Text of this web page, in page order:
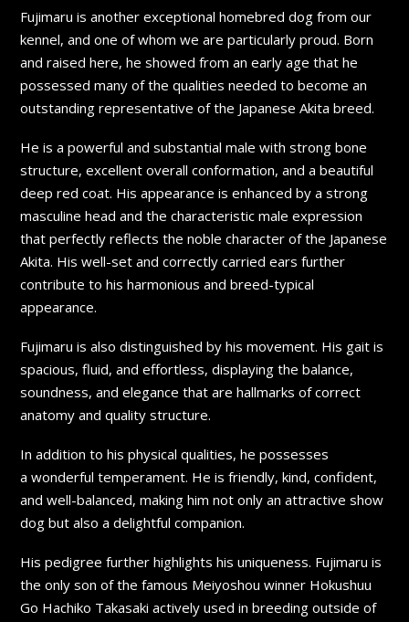
Fujimaru is another exceptional homebred dog from our
kennel, and one of whom we are particularly proud. Born
and raised here, he showed from an early age that he
possessed many of the qualities needed to become an
outstanding representative of the Japanese Akita breed.
He is a powerful and substantial male with strong bone
structure, excellent overall conformation, and a beautiful
deep red coat. His appearance is enhanced by a strong
masculine head and the characteristic male expression
that perfectly reflects the noble character of the Japanese
Akita. His well-set and correctly carried ears further
contribute to his harmonious and breed-typical
appearance.
Fujimaru is also distinguished by his movement. His gait is
spacious, fluid, and effortless, displaying the balance,
soundness, and elegance that are hallmarks of correct
anatomy and quality structure.
In addition to his physical qualities, he possesses
a wonderful temperament. He is friendly, kind, confident,
and well-balanced, making him not only an attractive show
dog but also a delightful companion.
His pedigree further highlights his uniqueness. Fujimaru is
the only son of the famous Meiyoshou winner Hokushuu
Go Hachiko Takasaki actively used in breeding outside of